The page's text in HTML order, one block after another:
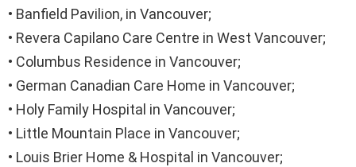
• Banfield Pavilion, in Vancouver;
• Revera Capilano Care Centre in West Vancouver;
• Columbus Residence in Vancouver;
• German Canadian Care Home in Vancouver;
• Holy Family Hospital in Vancouver;
• Little Mountain Place in Vancouver;
• Louis Brier Home & Hospital in Vancouver;